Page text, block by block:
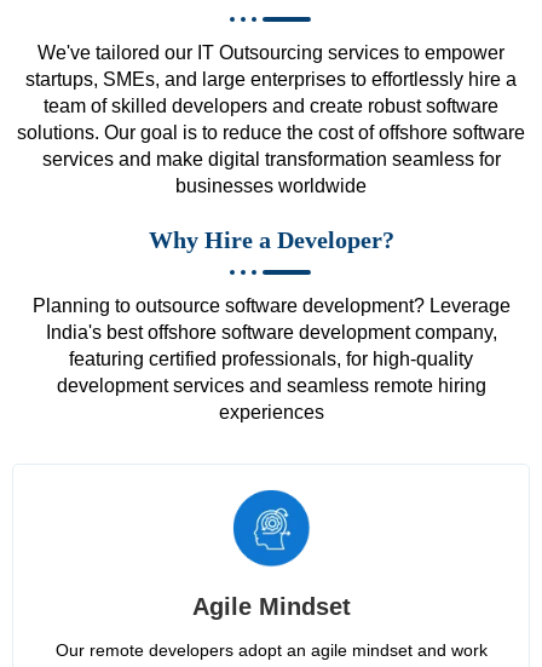
We've tailored our IT Outsourcing services to empower
startups, SMEs, and large enterprises to effortlessly hire a
team of skilled developers and create robust software
solutions. Our goal is to reduce the cost of offshore software
services and make digital transformation seamless for
businesses worldwide
Why Hire a Developer?
Planning to outsource software development? Leverage
India's best offshore software development company,
featuring certified professionals, for high-quality
development services and seamless remote hiring
experiences
Agile Mindset
Our remote developers adopt an agile mindset and work